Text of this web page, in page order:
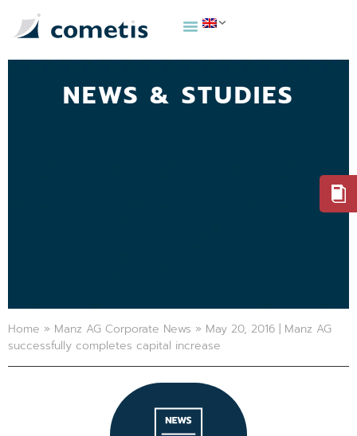
NEWS & STUDIES
Home » Manz AG Corporate News » May 20, 2016 | Manz AG
successfully completes capital increase